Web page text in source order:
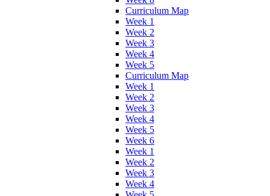
Curriculum Map
Week 1
Week 2
Week 3
Week 4
Week 5
Curriculum Map
Week 1
Week 2
Week 3
Week 4
Week 5
Week 6
Week 1
Week 2
Week 3
Week 4